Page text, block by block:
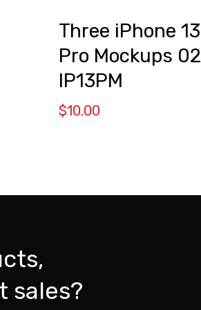
Three iPhone 13
Pro Mockups 02
IP13PM
$10.00
sales?